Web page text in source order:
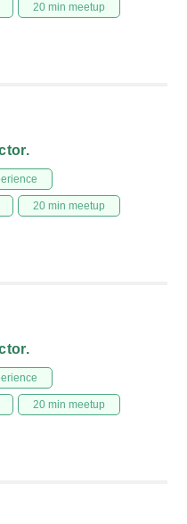
20 min meetup
20 min meetup
20 min meetup